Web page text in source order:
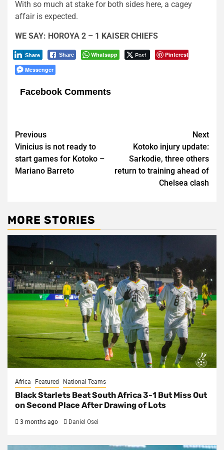
With so much at stake for both sides here, a cagey
affair is expected.
WE SAY: HOROYA 2 – 1 KAISER CHIEFS
Share Whatsapp Post Pinterest
Share
Messenger
Facebook Comments
Post
navigation
Previous
Vinicius is not ready to
start games for Kotoko –
Mariano Barreto
Next
Kotoko injury update:
Sarkodie, three others
return to training ahead of
Chelsea clash
MORE STORIES
Africa Featured National Teams
Black Starlets Beat South Africa 3-1 But Miss Out
on Second Place After Drawing of Lots
3 months ago Daniel Osei